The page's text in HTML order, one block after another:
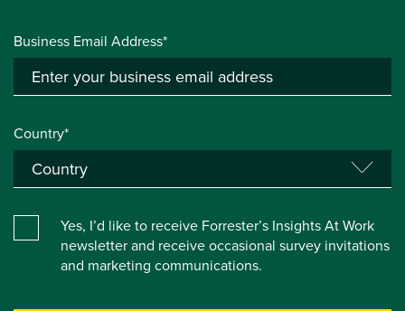
Business Email Address*
Country*
Yes, I’d like to receive Forrester’s Insights At Work
newsletter and receive occasional survey invitations
and marketing communications.